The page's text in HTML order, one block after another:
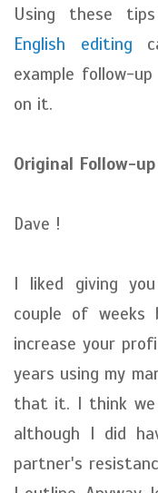
Using these tips
English editing
example follow-
on it.
Original Follow-
Dave !
I liked giving
couple of weeks
increase your
years using my
that it. I think we
although I did
partner's